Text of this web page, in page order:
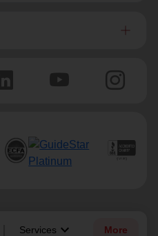
Services keyboard_arrow_down More